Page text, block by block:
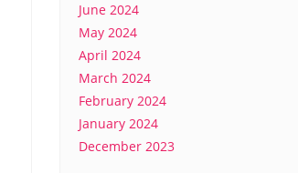
June 2024
May 2024
April 2024
March 2024
February 2024
January 2024
December 2023